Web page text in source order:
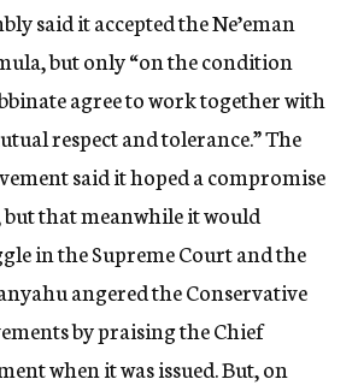
said it accepted the Ne’eman
but only “on the condition
agree to work together with
respect and tolerance.” The
said it hoped a compromise
but that meanwhile it would
in the Supreme Court and the
angered the Conservative
by praising the Chief
when it was issued. But, on